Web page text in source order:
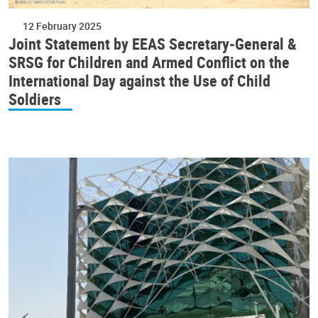
12 February 2025
Joint Statement by EEAS Secretary-General &
SRSG for Children and Armed Conflict on the
International Day against the Use of Child
Soldiers